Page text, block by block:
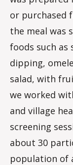
or purchased
the meal was
foods such as
dipping,
salad, with
we worked
and village
screening
about 30
population of